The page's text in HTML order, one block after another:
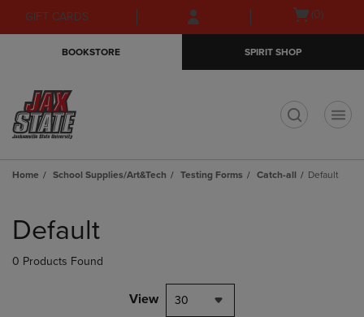
Skip
to
Skip
to
menu
GIFT CARDS
Open(0)
BOOKSTORE SPIRIT SHOP
Home School Supplies/Art&Tech Testing Forms Catch-all Default
products
Default
0 Products Found
View 30